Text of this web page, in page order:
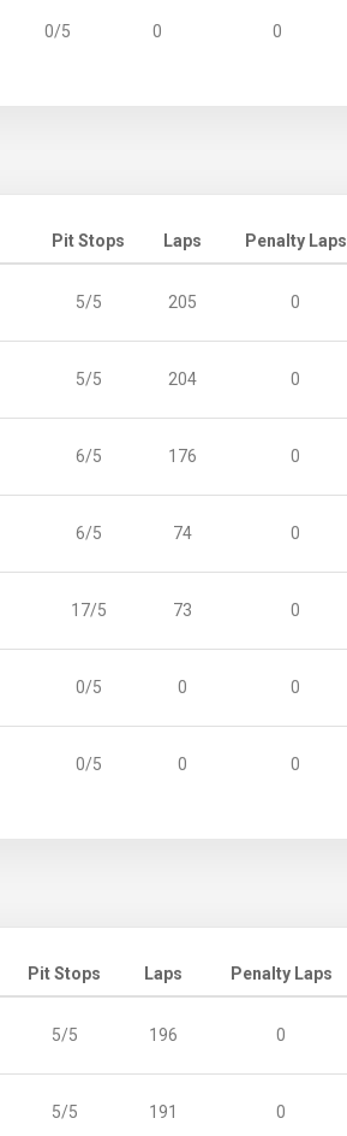
0/5 0 0
Pit Stops Laps Penalty Laps
5/5 205 0
5/5 204 0
6/5 176 0
6/5 74 0
17/5 73 0
0/5 0 0
0/5 0 0
Pit Stops Laps Penalty Laps
5/5 196 0
5/5 191 0